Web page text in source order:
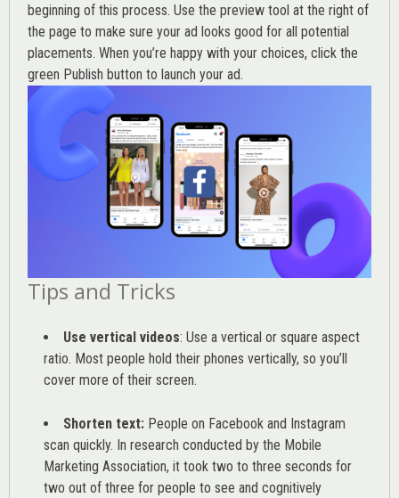
beginning of this process. Use the preview tool at the right of
the page to make sure your ad looks good for all potential
placements. When you’re happy with your choices, click the
green Publish button to launch your ad.
Tips and Tricks
Use vertical videos: Use a vertical or square aspect
ratio. Most people hold their phones vertically, so you’ll
cover more of their screen.
Shorten text: People on Facebook and Instagram
scan quickly. In research conducted by the Mobile
Marketing Association, it took two to three seconds for
two out of three for people to see and cognitively